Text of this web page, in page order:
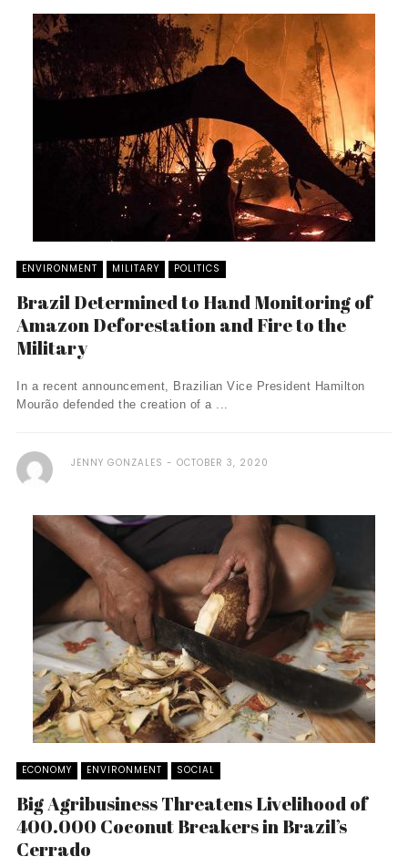
ENVIRONMENT MILITARY POLITICS
Brazil Determined to Hand Monitoring of
Amazon Deforestation and Fire to the
Military
In a recent announcement, Brazilian Vice President Hamilton
Mourão defended the creation of a ...
JENNY GONZALES OCTOBER 3, 2020
ECONOMY ENVIRONMENT SOCIAL
Big Agribusiness Threatens Livelihood of
400.000 Coconut Breakers in Brazil’s
Cerrado